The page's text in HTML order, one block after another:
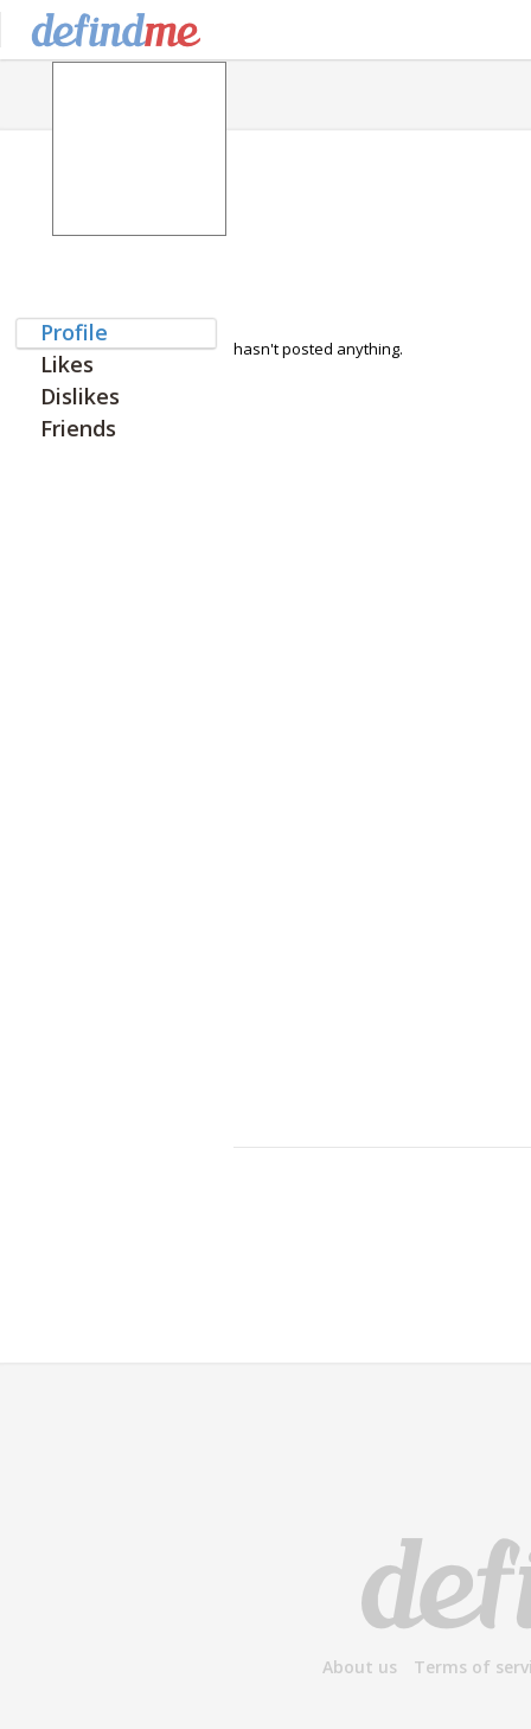
Profile
Likes
Dislikes
Friends
hasn't posted anything.
About us Terms of